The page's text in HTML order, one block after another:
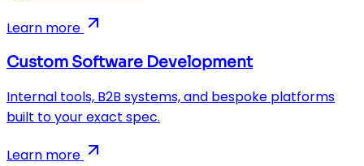
Learn more
Custom Software Development
Internal tools, B2B systems, and bespoke platforms
built to your exact spec.
Learn more